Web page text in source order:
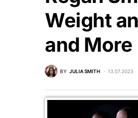
Weight
and More
BY JULIA SMITH 13.07.2023